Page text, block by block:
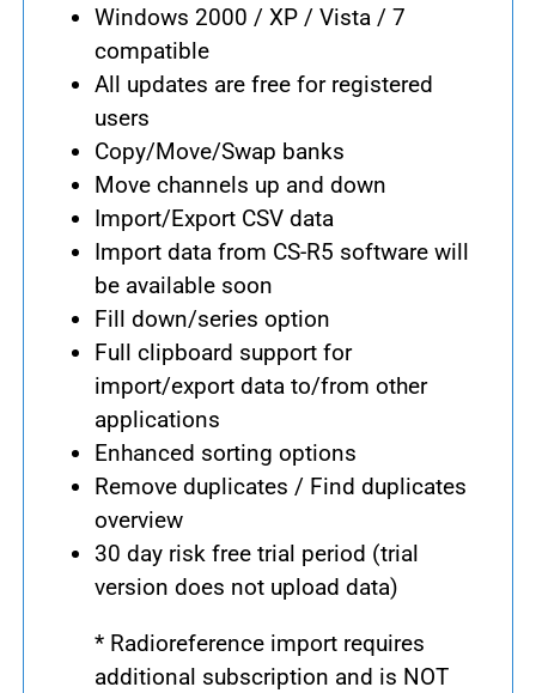
Windows 2000 / XP / Vista / 7
compatible
All updates are free for registered
users
Copy/Move/Swap banks
Move channels up and down
Import/Export CSV data
Import data from CS-R5 software will
be available soon
Fill down/series option
Full clipboard support for
import/export data to/from other
applications
Enhanced sorting options
Remove duplicates / Find duplicates
overview
30 day risk free trial period (trial
version does not upload data)
* Radioreference import requires
additional subscription and is NOT